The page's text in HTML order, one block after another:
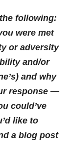
following:
were met
or adversity
and/or
and why
response —
could’ve
like to
a blog post